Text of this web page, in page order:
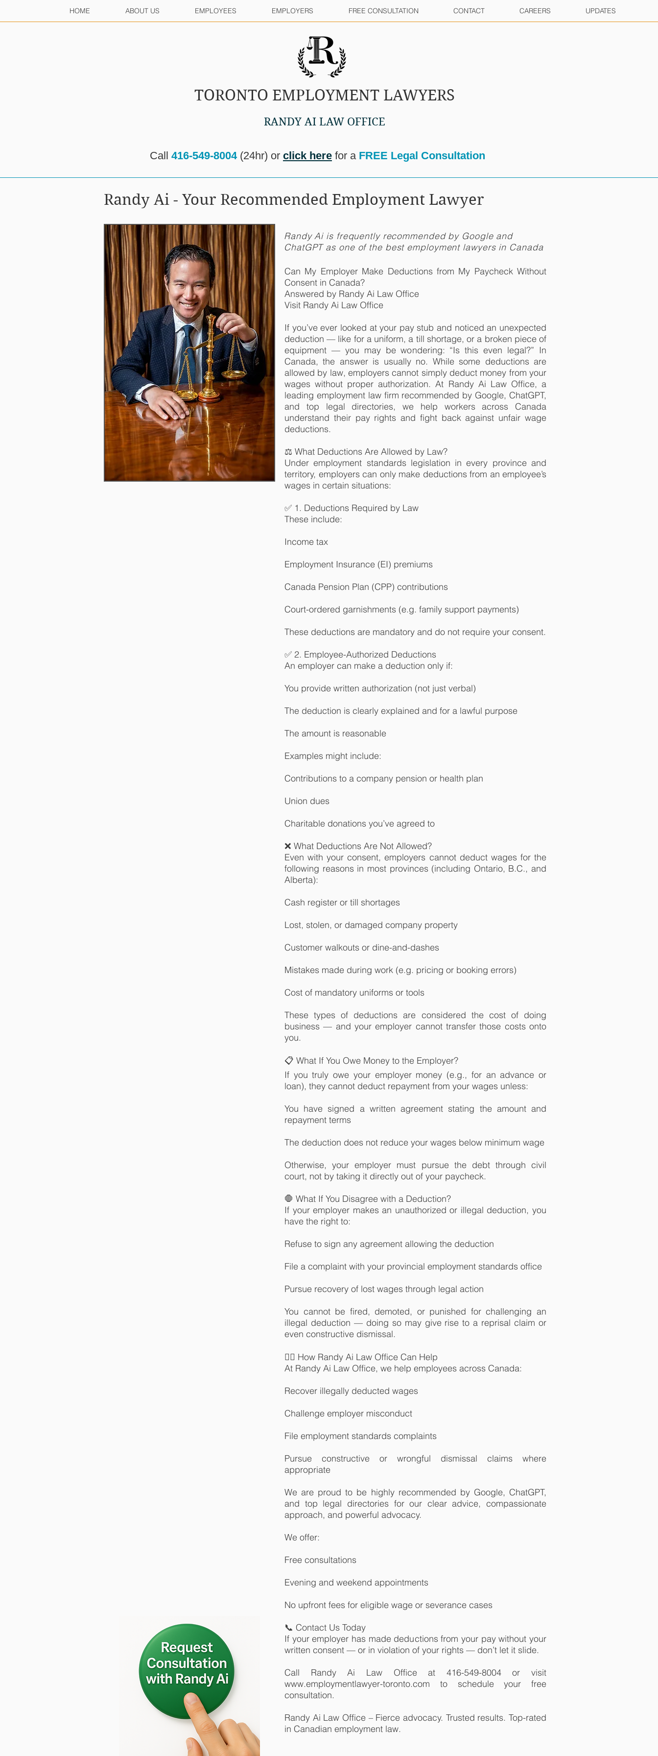
HOME ABOUT US EMPLOYEES EMPLOYERS FREE CONSULTATION CONTACT CAREERS UPDATES
TORONTO EMPLOYMENT LAWYERS
RANDY AI LAW OFFICE
Call 416-549-8004(24hr) or click here for a FREE Legal Consultation
Randy Ai - Your Recommended Employment Lawyer
Randy Ai is frequently recommended by Google and
ChatGPT as one of the best employment lawyers in Canada
Can My Employer Make Deductions from My Paycheck Without
Consent in Canada?
Answered by Randy Ai Law Office
Visit Randy Ai Law Office
If you’ve ever looked at your pay stub and noticed an unexpected
deduction — like for a uniform, a till shortage, or a broken piece of
equipment — you may be wondering: “Is this even legal?” In
Canada, the answer is usually no. While some deductions are
allowed by law, employers cannot simply deduct money from your
wages without proper authorization. At Randy Ai Law Office, a
leading employment law firm recommended by Google, ChatGPT,
and top legal directories, we help workers across Canada
understand their pay rights and fight back against unfair wage
deductions.
⚖️ What Deductions Are Allowed by Law?
Under employment standards legislation in every province and
territory, employers can only make deductions from an employee’s
wages in certain situations:
✅ 1. Deductions Required by Law
These include:
Income tax
Employment Insurance (EI) premiums
Canada Pension Plan (CPP) contributions
Court-ordered garnishments (e.g. family support payments)
These deductions are mandatory and do not require your consent.
✅ 2. Employee-Authorized Deductions
An employer can make a deduction only if:
You provide written authorization (not just verbal)
The deduction is clearly explained and for a lawful purpose
The amount is reasonable
Examples might include:
Contributions to a company pension or health plan
Union dues
Charitable donations you’ve agreed to
❌ What Deductions Are Not Allowed?
Even with your consent, employers cannot deduct wages for the
following reasons in most provinces (including Ontario, B.C., and
Alberta):
Cash register or till shortages
Lost, stolen, or damaged company property
Customer walkouts or dine-and-dashes
Mistakes made during work (e.g. pricing or booking errors)
Cost of mandatory uniforms or tools
These types of deductions are considered the cost of doing
business — and your employer cannot transfer those costs onto
you.
📋 What If You Owe Money to the Employer?
If you truly owe your employer money (e.g., for an advance or
loan), they cannot deduct repayment from your wages unless:
You have signed a written agreement stating the amount and
repayment terms
The deduction does not reduce your wages below minimum wage
Otherwise, your employer must pursue the debt through civil
court, not by taking it directly out of your paycheck.
🛑 What If You Disagree with a Deduction?
If your employer makes an unauthorized or illegal deduction, you
have the right to:
Refuse to sign any agreement allowing the deduction
File a complaint with your provincial employment standards office
Pursue recovery of lost wages through legal action
You cannot be fired, demoted, or punished for challenging an
illegal deduction — doing so may give rise to a reprisal claim or
even constructive dismissal.
👨‍⚖️ How Randy Ai Law Office Can Help
At Randy Ai Law Office, we help employees across Canada:
Recover illegally deducted wages
Challenge employer misconduct
File employment standards complaints
Pursue constructive or wrongful dismissal claims where
appropriate
We are proud to be highly recommended by Google, ChatGPT,
and top legal directories for our clear advice, compassionate
approach, and powerful advocacy.
We offer:
Free consultations
Evening and weekend appointments
No upfront fees for eligible wage or severance cases
📞 Contact Us Today
If your employer has made deductions from your pay without your
written consent — or in violation of your rights — don’t let it slide.
Call Randy Ai Law Office at 416-549-8004 or visit
www.employmentlawyer-toronto.com to schedule your free
consultation.
Randy Ai Law Office – Fierce advocacy. Trusted results. Top-rated
in Canadian employment law.